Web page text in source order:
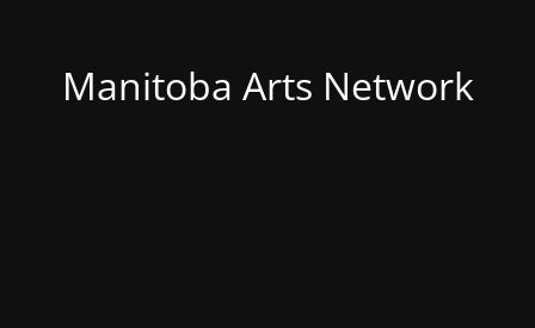
Manitoba Arts Network